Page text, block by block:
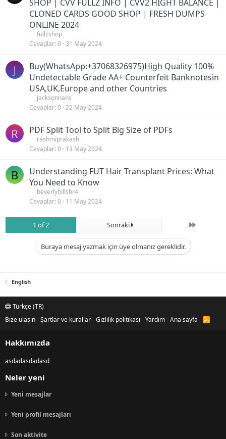
SHOP | CVV FULLZ INFO | CVV2 HIGHT BALANCE |
CLONED CARDS GOOD SHOP | FRESH DUMPS
ONLINE 2024
fullzshop
Cevaplar 0 31 May 2024
J
Buy(WhatsApp:+37068326975)High Quality 100%
Undetectable Grade AA+ Counterfeit Banknotesin
USA,UK,Europe and other Countries
jacksonnans
Cevaplar 0 22 May 2024
R PDF Split Tool to Split Big Size of PDFs
rashmiprakash
Cevaplar 0 13 May 2024
B
Understanding FUT Hair Transplant Prices: What
You Need to Know
beverlyhillshr4
Cevaplar 0 11 May 2024
1 of 2 Sonraki Son
Buraya mesaj yazmak için üye olmanız gereklidir.
English
Türkçe (TR)
Bize ulaşın Şartlar ve kurallar Gizlilik politikası Yardım Ana sayfa
R
Hakkımızda
asdadasdadasd
Neler yeni
Yeni mesajlar
Yeni profil mesajları
Son aktivite